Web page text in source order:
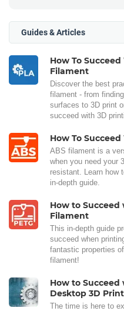
Guides & Articles
How To
Filament
Discover the best
filament - from
surfaces to 3D print
succeed with 3D
How To
ABS filament is a
when you need your
resistant. Learn how
in-depth guide.
How to Succeed
Filament
This in-depth guide
succeed when
fantastic properties
filament!
How to
Desktop 3D
The time is here to